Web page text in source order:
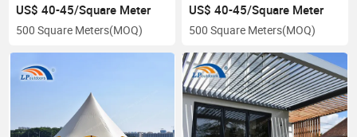
US$ 40-45/Square Meter
500 Square Meters(MOQ)
US$ 40-45/Square Meter
500 Square Meters(MOQ)